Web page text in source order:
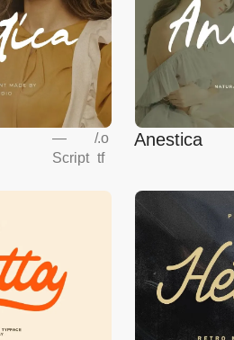
—
Script
/.o
tf
Anestica